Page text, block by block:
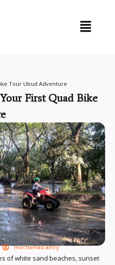
Tour Ubud Adventure
First Quad Bike
mochamad amry
of white sand beaches, sunset